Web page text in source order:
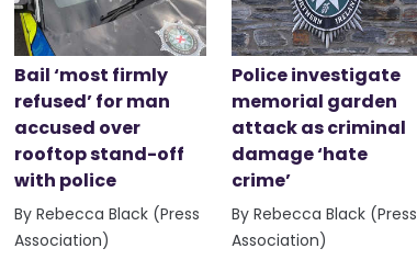
Bail ‘most firmly
refused’ for man
accused over
rooftop stand-off
with police
By Rebecca Black (Press
Association)
Police investigate
memorial garden
attack as criminal
damage ‘hate
crime’
By Rebecca Black (Press
Association)